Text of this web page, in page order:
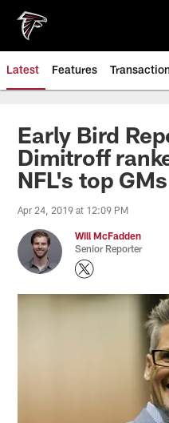
main
content
Latest Features
Early Bird
Dimitroff
NFL's top GMs
Apr 24, 2019 at 12:09 PM
Will McFadden
Senior Reporter